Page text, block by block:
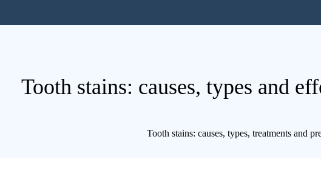
Tooth stains: causes, types and